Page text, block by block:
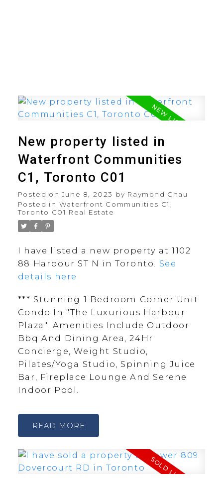
New property listed in
Waterfront Communities
C1, Toronto C01
Posted on June 8, 2023 by Raymond Chau
Posted in Waterfront Communities C1,
Toronto C01 Real Estate
I have listed a new property at 1102
88 Harbour ST N in Toronto. See
details here
*** Stunning 1 Bedroom Corner Unit
Condo In "The Luxurious Harbour
Plaza". Amenities Include Outdoor
Bbq And Dining Area, 24Hr
Concierge, Weight Studio,
Pilates/Yoga Studio, Spinning Juice
Bar, Fireplace Lounge And Serene
Indoor Pool.
READ